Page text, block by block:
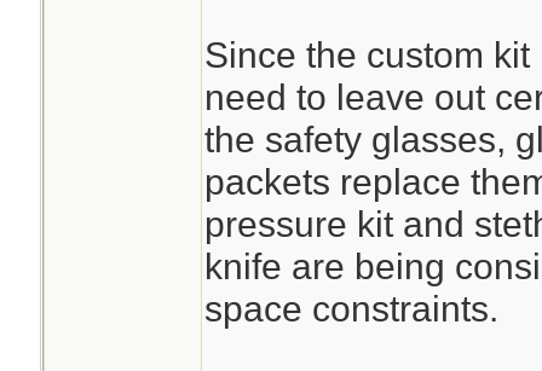
Since the custom
need to leave out
the safety glasses,
packets replace
pressure kit and
knife are being
space constraints.